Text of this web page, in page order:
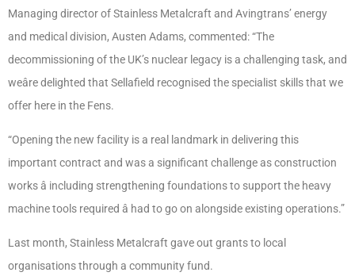
Managing director of Stainless Metalcraft and Avingtrans’ energy
and medical division, Austen Adams, commented: “The
decommissioning of the UK’s nuclear legacy is a challenging task, and
weâre delighted that Sellafield recognised the specialist skills that we
offer here in the Fens.
“Opening the new facility is a real landmark in delivering this
important contract and was a significant challenge as construction
works â including strengthening foundations to support the heavy
machine tools required â had to go on alongside existing operations.”
Last month, Stainless Metalcraft gave out grants to local
organisations through a community fund.